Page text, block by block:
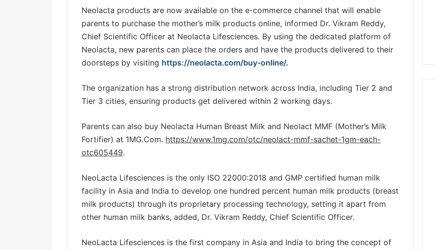
Neolacta products are now available on the e-commerce channel that will enable
parents to purchase the mother’s milk products online, informed Dr. Vikram Reddy,
Chief Scientific Officer at Neolacta Lifesciences. By using the dedicated platform of
Neolacta, new parents can place the orders and have the products delivered to their
doorsteps by visiting https://neolacta.com/buy-online/.
The organization has a strong distribution network across India, including Tier 2 and
Tier 3 cities, ensuring products get delivered within 2 working days.
Parents can also buy Neolacta Human Breast Milk and Neolact MMF (Mother’s Milk
Fortifier) at 1MG.Com. https://www.1mg.com/otc/neolact-mmf-sachet-1gm-each-
otc605449.
NeoLacta Lifesciences is the only ISO 22000:2018 and GMP certified human milk
facility in Asia and India to develop one hundred percent human milk products (breast
milk products) through its proprietary processing technology, setting it apart from
other human milk banks, added, Dr. Vikram Reddy, Chief Scientific Officer.
NeoLacta Lifesciences is the first company in Asia and India to bring the concept of